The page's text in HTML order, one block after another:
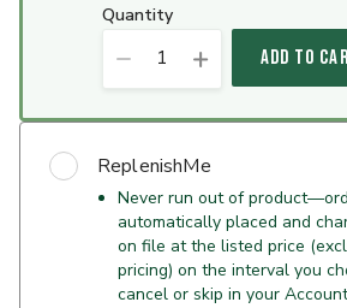
quantity
1 ADD TO
ReplenishMe
Never run out of
automatically placed and
on file at the listed price
pricing) on the interval you
cancel or skip in your